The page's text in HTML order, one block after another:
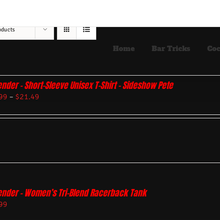
Home Bar Tricks
– Short-Sleeve Unisex T-Shirt – Sideshow Pete
– $21.49
– Women’s Tri-Blend Racerback Tank